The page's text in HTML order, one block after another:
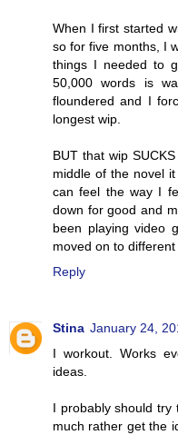
When I first started
so for five months, I
things I needed to
50,000 words is
floundered and I
longest wip.
BUT that wip
middle of the novel
can feel the way I
down for good and
been playing video
moved on to different
Reply
Stina January 24,
I workout. Works
ideas.
I probably should try
much rather get the